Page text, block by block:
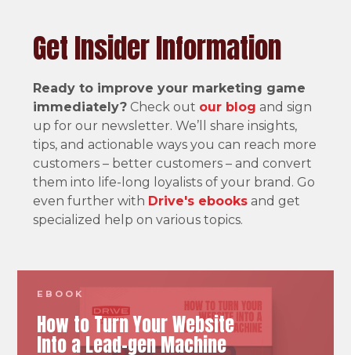
Get Insider Information
Ready to improve your marketing game
immediately? Check out our blog and sign
up for our newsletter. We’ll share insights,
tips, and actionable ways you can reach more
customers – better customers – and convert
them into life-long loyalists of your brand. Go
even further with Drive's ebooks and get
specialized help on various topics.
EBOOK
How to Turn Your Website
Into a Lead-gen Machine